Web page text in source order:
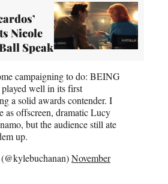
Nicole
Speak
campaigning to do: BEING
well in its first
a solid awards contender. I
as offscreen, dramatic Lucy
but the audience still ate
up.
November